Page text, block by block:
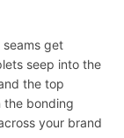
seams get
seep into the
the top
the bonding
your brand